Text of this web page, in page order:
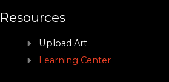
Resources
Upload Art
Learning Center